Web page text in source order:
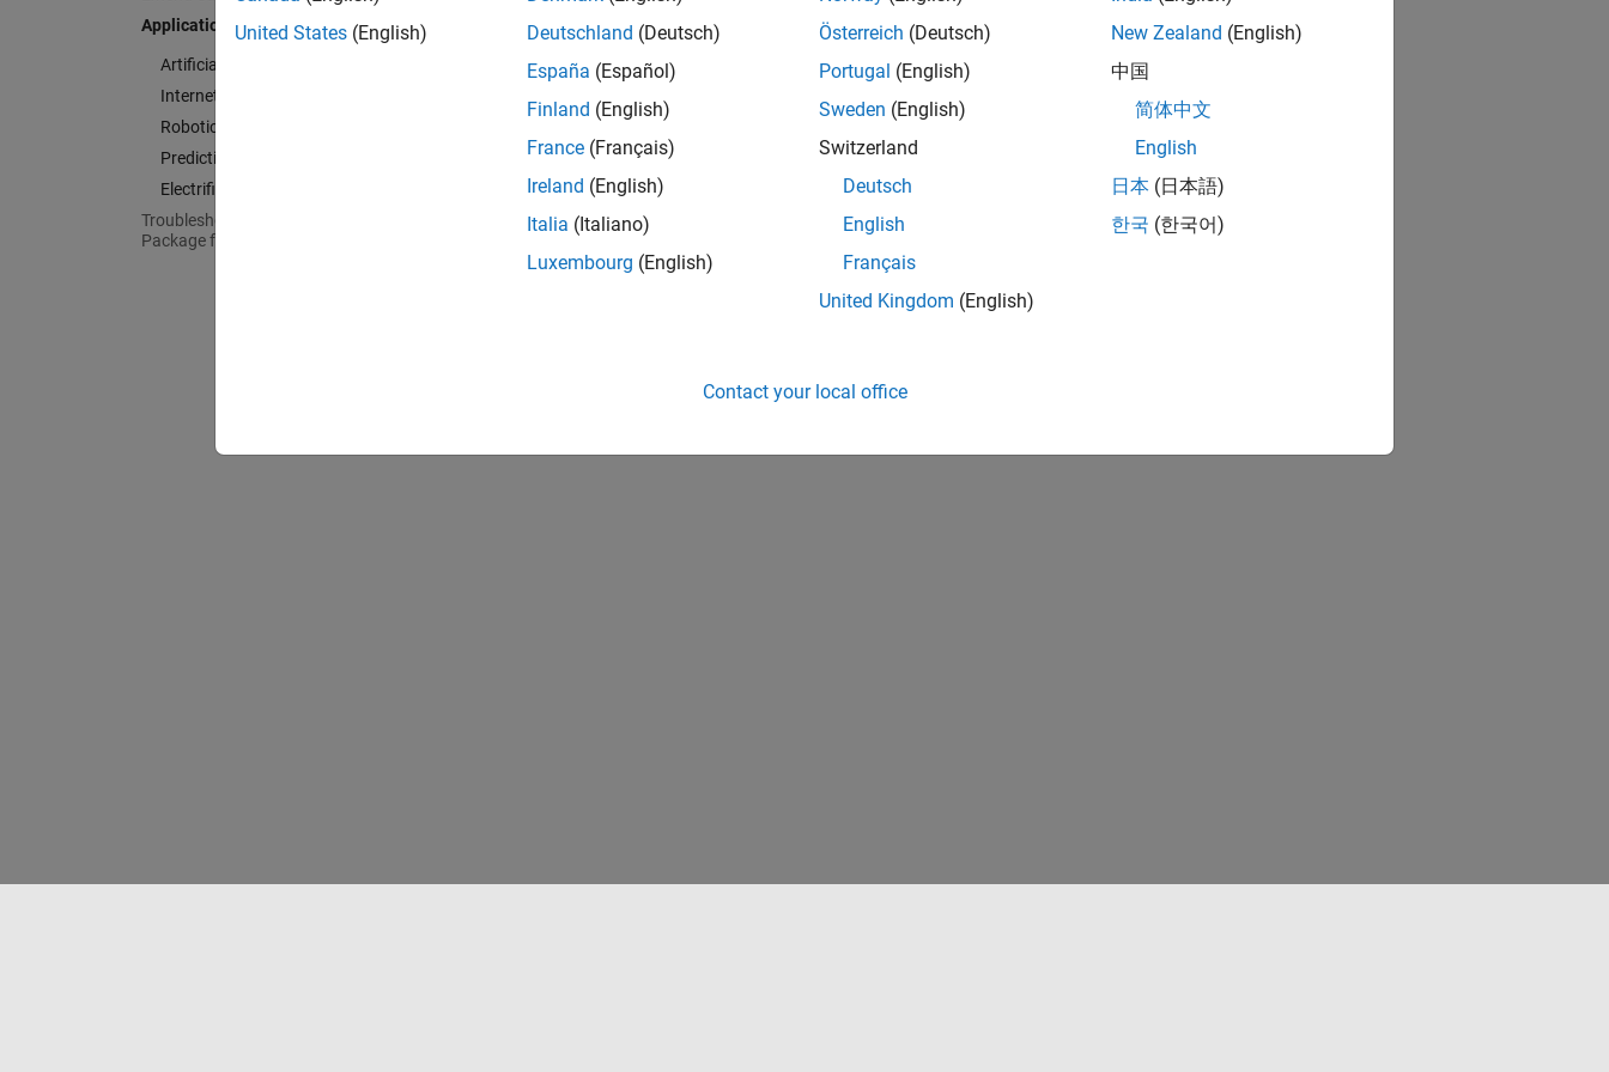
Applications
Artificial Intelligence (AI)
Internet of Things (IoT)
Robotics
Predictive Maintenance
Electrification
Troubleshooting in MATLAB Support
Package for Arduino Hardware
Robotics
Design and develop robotics applications using Arduino hardware
Predictive Maintenance
Design and implement predictive maintenance applications using Arduino hardware
Electrification
Design and implement electrification applications using Arduino hardware
United States (English)
Deutschland (Deutsch)
España (Español)
Finland (English)
France (Français)
Ireland (English)
Italia (Italiano)
Luxembourg (English)
Österreich (Deutsch)
Portugal (English)
Sweden (English)
Switzerland
Deutsch
English
Français
United Kingdom (English)
New Zealand (English)
中国
简体中文
English
日本 (日本語)
한국 (한국어)
Contact your local office